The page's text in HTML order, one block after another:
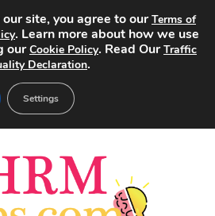
site, you agree to ourTerms of
. Learn more about how we use
ourCookie Policy. Read OurTraffic
Declaration.
Settings